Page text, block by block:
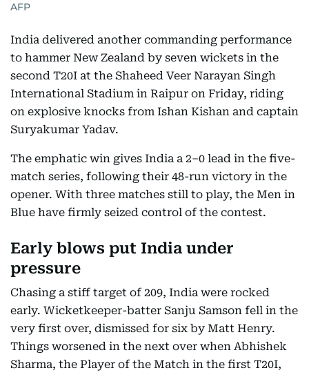
AFP
India delivered another commanding performance
to hammer New Zealand by seven wickets in the
second T20I at the Shaheed Veer Narayan Singh
International Stadium in Raipur on Friday, riding
on explosive knocks from Ishan Kishan and captain
Suryakumar Yadav.
The emphatic win gives India a 2–0 lead in the five-
match series, following their 48-run victory in the
opener. With three matches still to play, the Men in
Blue have firmly seized control of the contest.
Early blows put India under
pressure
Chasing a stiff target of 209, India were rocked
early. Wicketkeeper-batter Sanju Samson fell in the
very first over, dismissed for six by Matt Henry.
Things worsened in the next over when Abhishek
Sharma, the Player of the Match in the first T20I,